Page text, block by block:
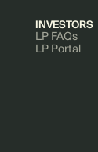
INVESTORS
LP FAQs
LP Portal